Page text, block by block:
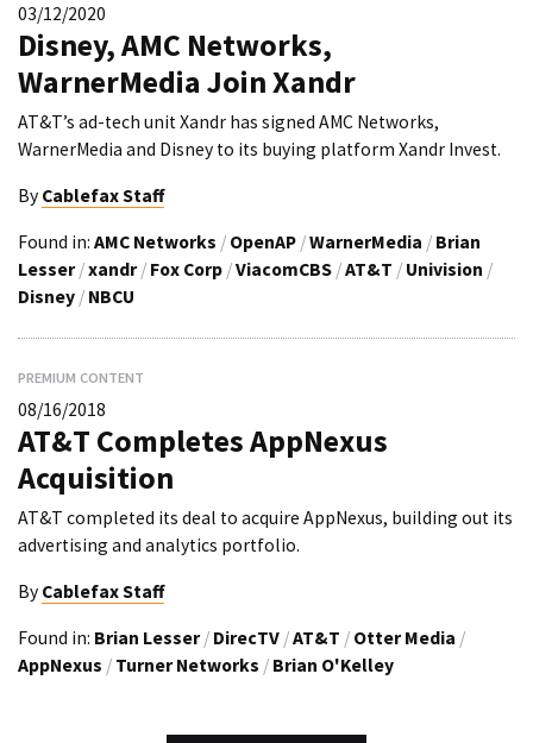
03/12/2020
Disney, AMC Networks,
WarnerMedia Join Xandr
AT&T’s ad-tech unit Xandr has signed AMC Networks,
WarnerMedia and Disney to its buying platform Xandr Invest.
By Cablefax Staff
Found in: AMC Networks / OpenAP /WarnerMedia / Brian
Lesser /xandr / Fox Corp /ViacomCBS /AT&T / Univision /
Disney / NBCU
PREMIUM CONTENT
08/16/2018
AT&T Completes AppNexus
Acquisition
AT&T completed its deal to acquire AppNexus, building out its
advertising and analytics portfolio.
By Cablefax Staff
Found in: Brian Lesser / DirecTV /AT&T / Otter Media /
AppNexus / Turner Networks / Brian O'Kelley